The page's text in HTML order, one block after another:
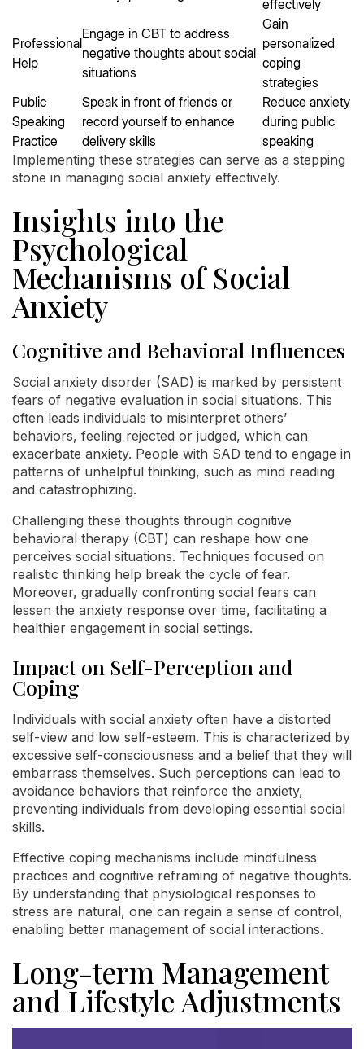
effectively
Professional
Help
Engage in CBT to address
negative thoughts about social
situations
Gain
personalized
coping
strategies
Public
Speaking
Practice
Speak in front of friends or
record yourself to enhance
delivery skills
Reduce anxiety
during public
speaking
Implementing these strategies can serve as a stepping
stone in managing social anxiety effectively.
Insights into the
Psychological
Mechanisms of Social
Anxiety
Cognitive and Behavioral Influences
Social anxiety disorder (SAD) is marked by persistent
fears of negative evaluation in social situations. This
often leads individuals to misinterpret others’
behaviors, feeling rejected or judged, which can
exacerbate anxiety. People with SAD tend to engage in
patterns of unhelpful thinking, such as mind reading
and catastrophizing.
Challenging these thoughts through cognitive
behavioral therapy (CBT) can reshape how one
perceives social situations. Techniques focused on
realistic thinking help break the cycle of fear.
Moreover, gradually confronting social fears can
lessen the anxiety response over time, facilitating a
healthier engagement in social settings.
Impact on Self-Perception and
Coping
Individuals with social anxiety often have a distorted
self-view and low self-esteem. This is characterized by
excessive self-consciousness and a belief that they will
embarrass themselves. Such perceptions can lead to
avoidance behaviors that reinforce the anxiety,
preventing individuals from developing essential social
skills.
Effective coping mechanisms include mindfulness
practices and cognitive reframing of negative thoughts.
By understanding that physiological responses to
stress are natural, one can regain a sense of control,
enabling better management of social interactions.
Long-term Management
and Lifestyle Adjustments